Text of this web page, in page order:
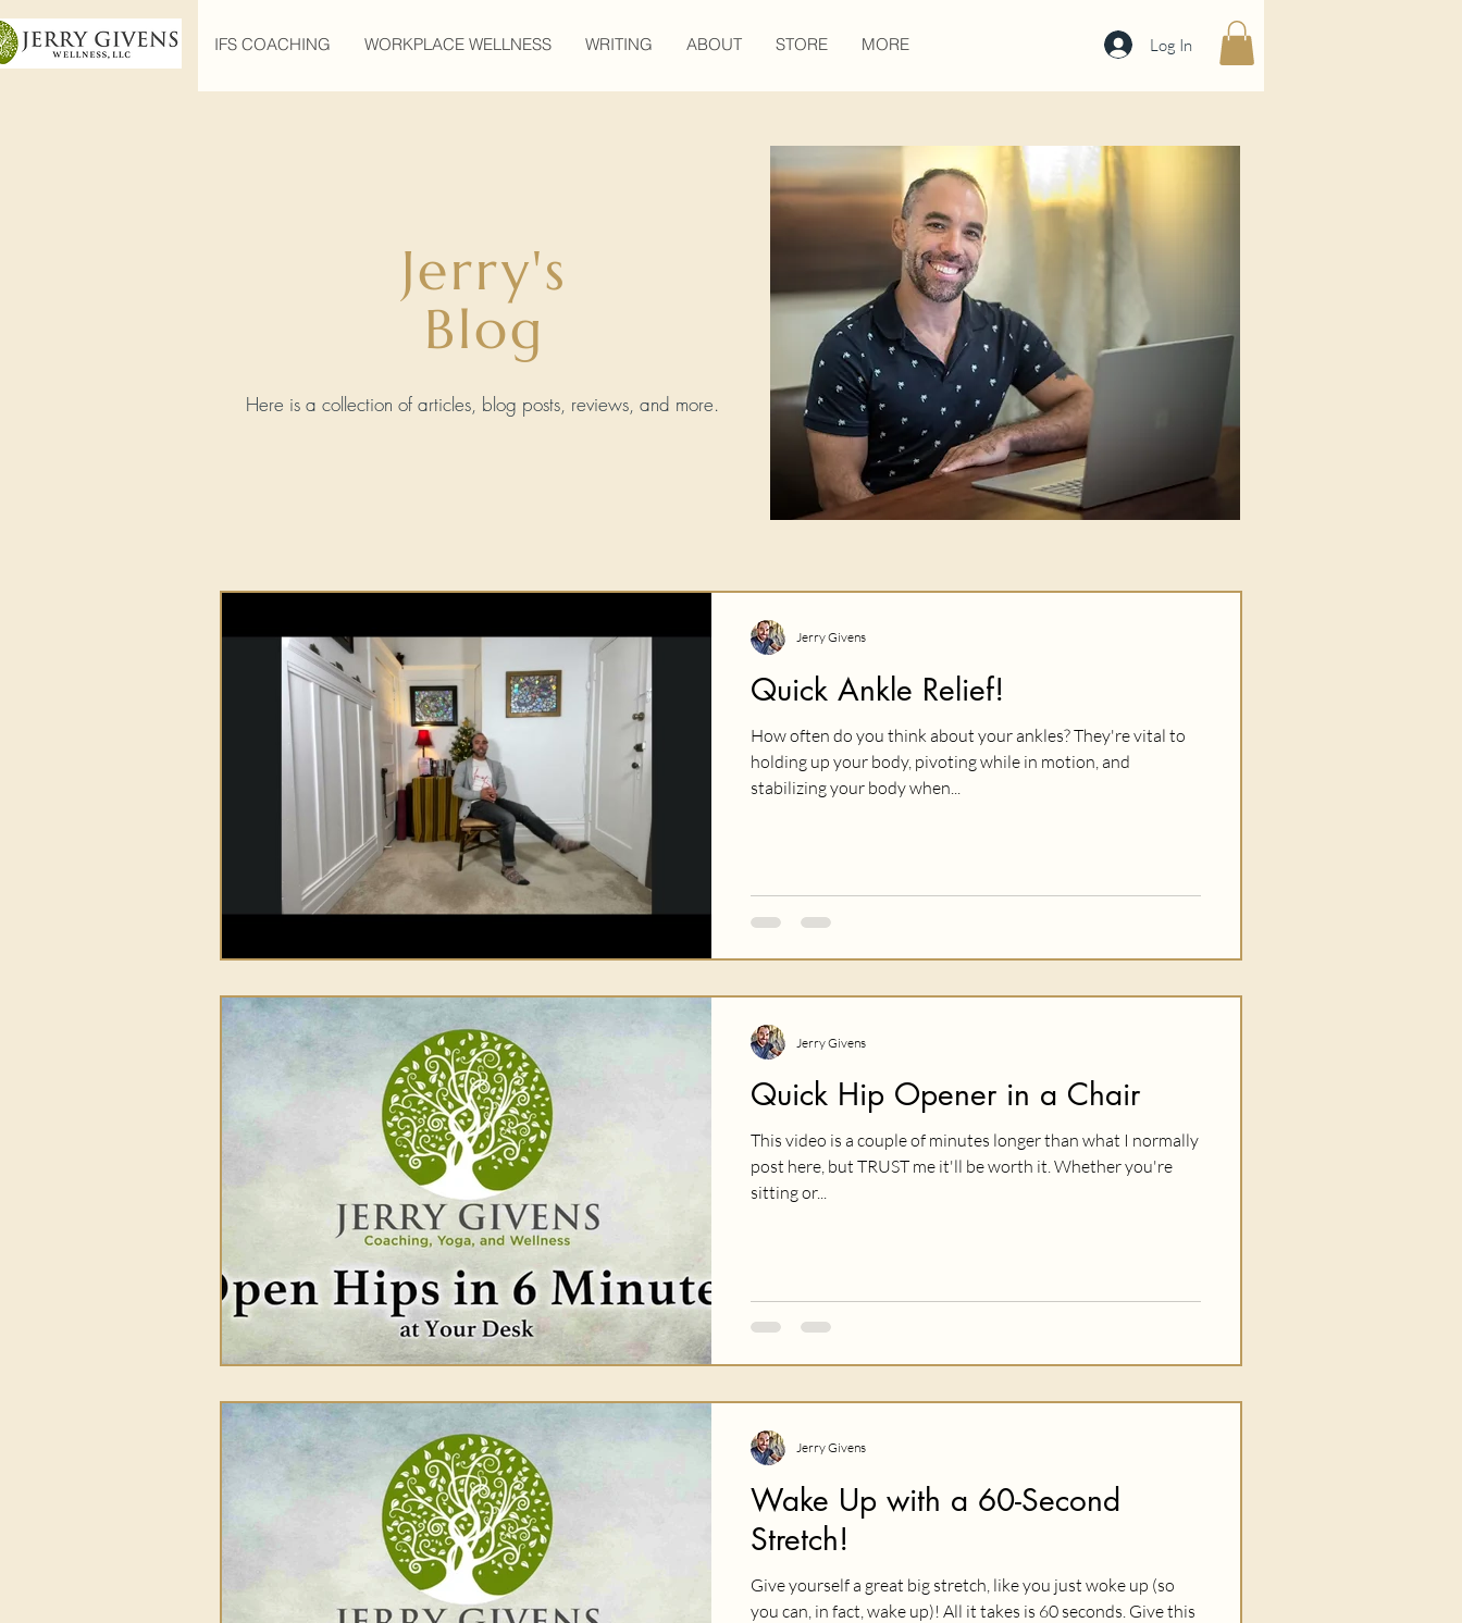
IFS COACHING WORKPLACE WELLNESS WRITING ABOUT STORE MORE Log In
Jerry's
Blog
Here is a collection of articles, blog posts, reviews, and more.
Quick Ankle Relief!
How often do you think about your ankles? They're vital to
holding up your body, pivoting while in motion, and
stabilizing your body when...
Jerry Givens
Quick Hip Opener in a Chair
This video is a couple of minutes longer than what I normally
post here, but TRUST me it'll be worth it. Whether you're
sitting or...
Jerry Givens
Wake Up with a 60-Second
Stretch!
Give yourself a great big stretch, like you just woke up (so
you can, in fact, wake up)! All it takes is 60 seconds. Give this
Jerry Givens